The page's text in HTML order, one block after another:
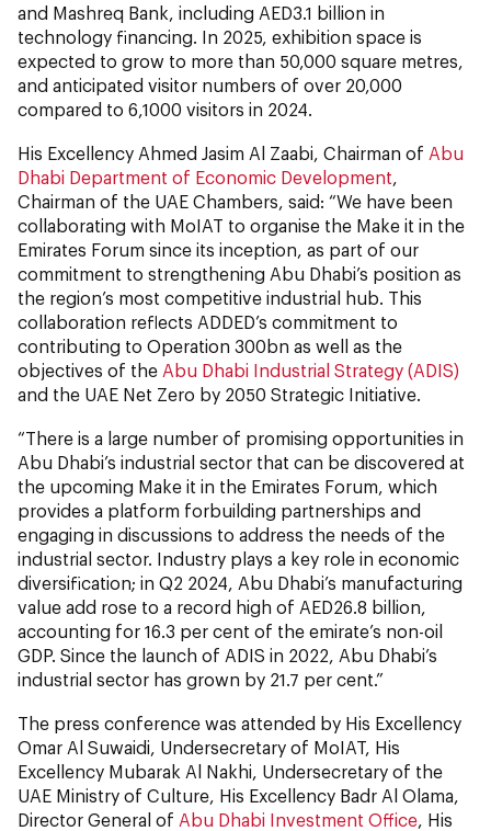
and Mashreq Bank, including AED3.1 billion in
technology financing. In 2025, exhibition space is
expected to grow to more than 50,000 square metres,
and anticipated visitor numbers of over 20,000
compared to 6,1000 visitors in 2024.
His Excellency Ahmed Jasim Al Zaabi, Chairman of Abu
Dhabi Department of Economic Development
Chairman of the UAE Chambers, said: “We have been
collaborating with MoIAT to organise the Make it in the
Emirates Forum since its inception, as part of our
commitment to strengthening Abu Dhabi’s position as
the region’s most competitive industrial hub. This
collaboration reflects ADDED’s commitment to
contributing to Operation 300bn as well as the
objectives of the Abu Dhabi Industrial Strategy (ADIS)
and the UAE Net Zero by 2050 Strategic Initiative.
“There is a large number of promising opportunities in
Abu Dhabi’s industrial sector that can be discovered at
the upcoming Make it in the Emirates Forum, which
provides a platform forbuilding partnerships and
engaging in discussions to address the needs of the
industrial sector. Industry plays a key role in economic
diversification; in Q2 2024, Abu Dhabi’s manufacturing
value add rose to a record high of AED26.8 billion,
accounting for 16.3 per cent of the emirate’s non-oil
GDP. Since the launch of ADIS in 2022, Abu Dhabi’s
industrial sector has grown by 21.7 per cent.”
The press conference was attended by His Excellency
Omar Al Suwaidi, Undersecretary of MoIAT, His
Excellency Mubarak Al Nakhi, Undersecretary of the
UAE Ministry of Culture, His Excellency Badr Al Olama,
Director General of Abu Dhabi Investment Office , His